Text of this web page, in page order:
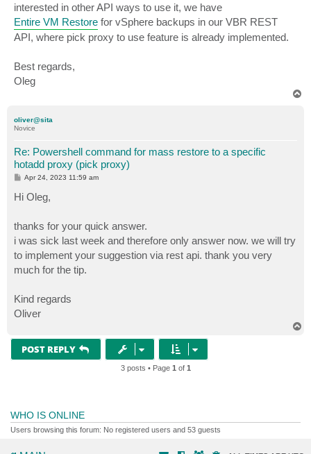
interested in other API ways to use it, we have
Entire VM Restore for vSphere backups in our VBR REST
API, where pick proxy to use feature is already implemented.
Best regards,
Oleg
oliver@sita
Novice
Re: Powershell command for mass restore to a specific
hotadd proxy (pick proxy)
P
s
t
Apr 24, 2023 11:59 am
Hi Oleg,
thanks for your quick answer.
i was sick last week and therefore only answer now. we will try
to implement your suggestion via rest api. thank you very
much for the tip.
Kind regards
Oliver
POST REPLY
3 posts • Page 1 of 1
WHO IS ONLINE
Users browsing this forum: No registered users and 53 guests